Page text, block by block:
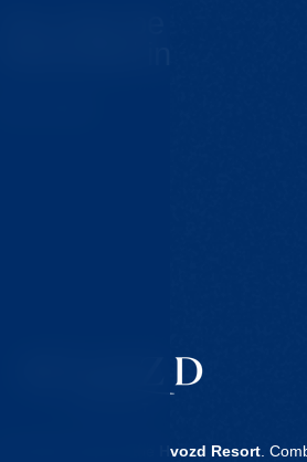
Hvozd Resort .